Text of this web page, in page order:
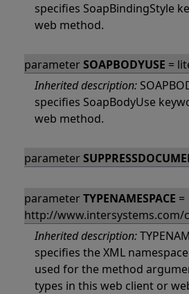
specifies SoapBindingStyle
web method.
parameterSOAPBODYUSE =
Inherited description:
specifies SoapBodyUse
web method.
parameter
parameterTYPENAMESPACE =
http://www.intersystems.com/
Inherited description:
specifies the XML
used for the method
types in this web client or